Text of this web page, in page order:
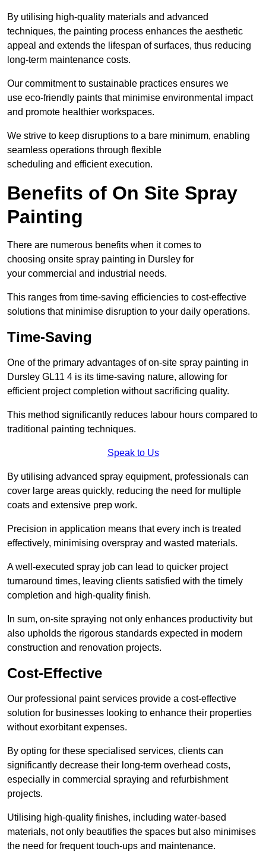
By utilising high-quality materials and advanced
techniques, the painting process enhances the aesthetic
appeal and extends the lifespan of surfaces, thus reducing
long-term maintenance costs.
Our commitment to sustainable practices ensures we
use eco-friendly paints that minimise environmental impact
and promote healthier workspaces.
We strive to keep disruptions to a bare minimum, enabling
seamless operations through flexible
scheduling and efficient execution.
Benefits of On Site Spray
Painting
There are numerous benefits when it comes to
choosing onsite spray painting in Dursley for
your commercial and industrial needs.
This ranges from time-saving efficiencies to cost-effective
solutions that minimise disruption to your daily operations.
Time-Saving
One of the primary advantages of on-site spray painting in
Dursley GL11 4 is its time-saving nature, allowing for
efficient project completion without sacrificing quality.
This method significantly reduces labour hours compared to
traditional painting techniques.
Speak to Us
By utilising advanced spray equipment, professionals can
cover large areas quickly, reducing the need for multiple
coats and extensive prep work.
Precision in application means that every inch is treated
effectively, minimising overspray and wasted materials.
A well-executed spray job can lead to quicker project
turnaround times, leaving clients satisfied with the timely
completion and high-quality finish.
In sum, on-site spraying not only enhances productivity but
also upholds the rigorous standards expected in modern
construction and renovation projects.
Cost-Effective
Our professional paint services provide a cost-effective
solution for businesses looking to enhance their properties
without exorbitant expenses.
By opting for these specialised services, clients can
significantly decrease their long-term overhead costs,
especially in commercial spraying and refurbishment
projects.
Utilising high-quality finishes, including water-based
materials, not only beautifies the spaces but also minimises
the need for frequent touch-ups and maintenance.